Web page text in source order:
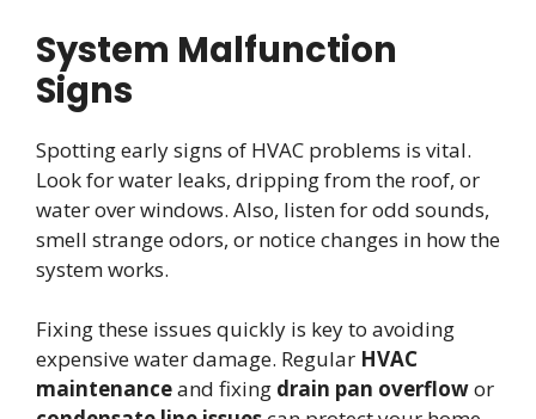
System Malfunction
Signs
Spotting early signs of HVAC problems is vital.
Look for water leaks, dripping from the roof, or
water over windows. Also, listen for odd sounds,
smell strange odors, or notice changes in how the
system works.
Fixing these issues quickly is key to avoiding
expensive water damage. Regular HVAC
maintenanceand fixing drain pan overflowor